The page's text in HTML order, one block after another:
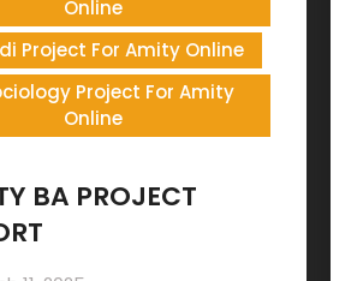
Online
Project For Amity Online
Project For Amity
Online
BA PROJECT